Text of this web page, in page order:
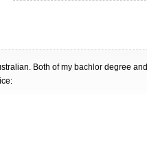
Both of my bachlor degree and